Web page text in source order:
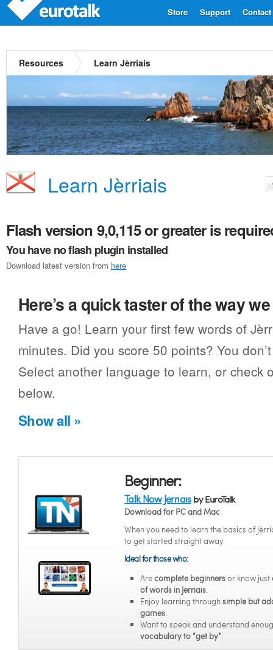
Contact
Support
Store
Resources Learn Jèrriais
Learn Jèrriais
Flash version 9,0,115 or greater is
You have no flash plugin installed
Download latest version from here
Here’s a quick taster of the way
Have a go! Learn your first few words of
minutes. Did you score 50 points? You
Select another language to learn, or check
below.
Show all »
Beginner:
Talk Now Jèrriaisby EuroTalk
Download for PC and Mac
When you need to learn the basics of
to get started straight away.
Ideal for those who:
Arecomplete beginnersor know just
of words in Jèrriais.
Enjoy learning throughsimple but
games.
Want to speak and understand
vocabulary to “get by”.